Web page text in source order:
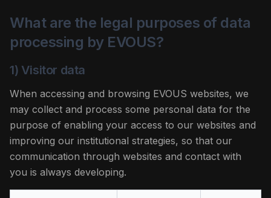
What are the legal purposes of data
processing by EVOUS?
1) Visitor data
When accessing and browsing EVOUS websites, we
may collect and process some personal data for the
purpose of enabling your access to our websites and
improving our institutional strategies, so that our
communication through websites and contact with
you is always developing.